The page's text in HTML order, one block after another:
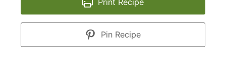
Print Recipe
Pin Recipe